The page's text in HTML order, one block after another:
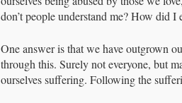
don’t people understand me? How did
One answer is that we have outgrown
through this. Surely not everyone, but
ourselves suffering. Following the